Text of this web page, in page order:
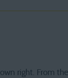
right. From